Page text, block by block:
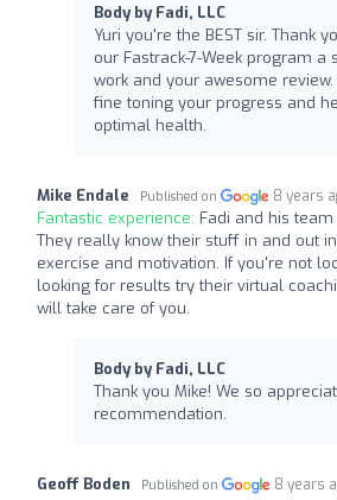
Body by Fadi, LLC
Yuri you're the BEST sir. Thank
our Fastrack-7-Week program a
work and your awesome
fine toning your progress and
optimal health.
Mike Endale Published on 8 years
Fantastic experience: Fadi and his
They really know their stuff in and out
exercise and motivation. If you're not
looking for results try their virtual
will take care of you.
Body by Fadi, LLC
Thank you Mike! We so
recommendation.
Geoff Boden Published on 8 years